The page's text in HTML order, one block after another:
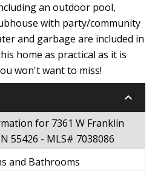
an outdoor pool,
with party/community
and garbage are included in
home as practical as it is
won't want to miss!
keyboard_arrow_down
for 7361 W Franklin
55426 - MLS# 7038086
and Bathrooms